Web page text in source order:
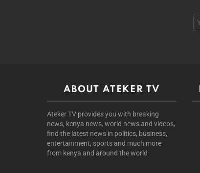
ABOUT ATEKER TV
Ateker TV provides you with breaking
news, kenya news, world news and videos,
find the latest news in politics, business,
entertainment, sports and much more
from kenya and around the world